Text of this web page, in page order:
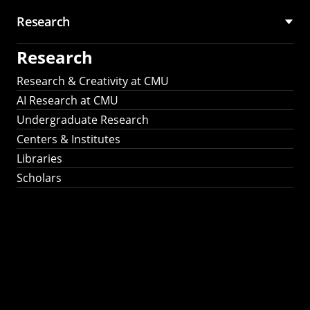
Research
Research
Research & Creativity at CMU
AI Research at CMU
Undergraduate Research
Centers & Institutes
Libraries
Scholars